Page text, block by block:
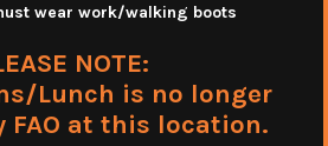
wear work/walking boots
NOTE:
Lunch is no longer
FAO at this location.